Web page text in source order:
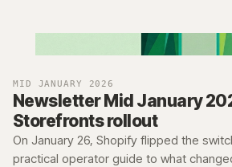
MID JANUARY 2026
Newsletter Mid January
Storefronts rollout
On January 26, Shopify flipped the
practical operator guide to what